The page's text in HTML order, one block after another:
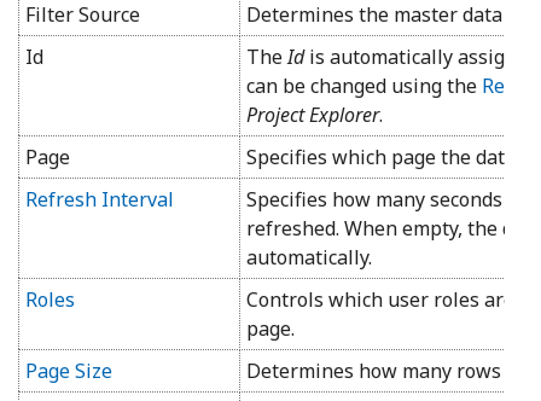
Filter Source
Determines the master data
Id
TheIdis automatically
can be changed using the
Project Explorer.
Page
Specifies which page the data
Refresh Interval
Specifies how many seconds
refreshed. When empty, the
automatically.
Roles
Controls which user roles are
page.
Page Size
Determines how many rows